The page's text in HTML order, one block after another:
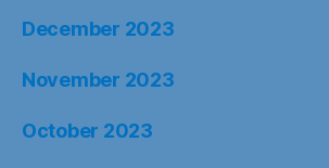
December 2023
November 2023
October 2023